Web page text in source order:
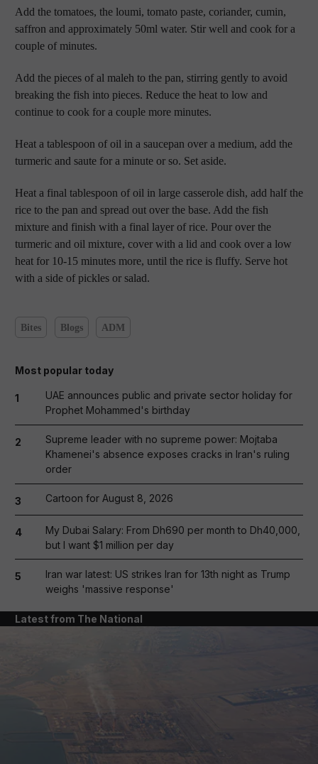
Add the tomatoes, the loumi, tomato paste, coriander, cumin,
saffron and approximately 50ml water. Stir well and cook for a
couple of minutes.
Add the pieces of al maleh to the pan, stirring gently to avoid
breaking the fish into pieces. Reduce the heat to low and
continue to cook for a couple more minutes.
Heat a tablespoon of oil in a saucepan over a medium, add the
turmeric and saute for a minute or so. Set aside.
Heat a final tablespoon of oil in large casserole dish, add half the
rice to the pan and spread out over the base. Add the fish
mixture and finish with a final layer of rice. Pour over the
turmeric and oil mixture, cover with a lid and cook over a low
heat for 10-15 minutes more, until the rice is fluffy. Serve hot
with a side of pickles or salad.
Bites Blogs ADM
Most popular today
1
UAE announces public and private sector holiday for
Prophet Mohammed's birthday
2
Supreme leader with no supreme power: Mojtaba
Khamenei's absence exposes cracks in Iran's ruling
order
3 Cartoon for August 8, 2026
4
My Dubai Salary: From Dh690 per month to Dh40,000,
but I want $1 million per day
5
Iran war latest: US strikes Iran for 13th night as Trump
weighs 'massive response'
Latest from The National